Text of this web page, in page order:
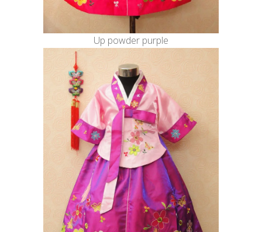
Up powder purple